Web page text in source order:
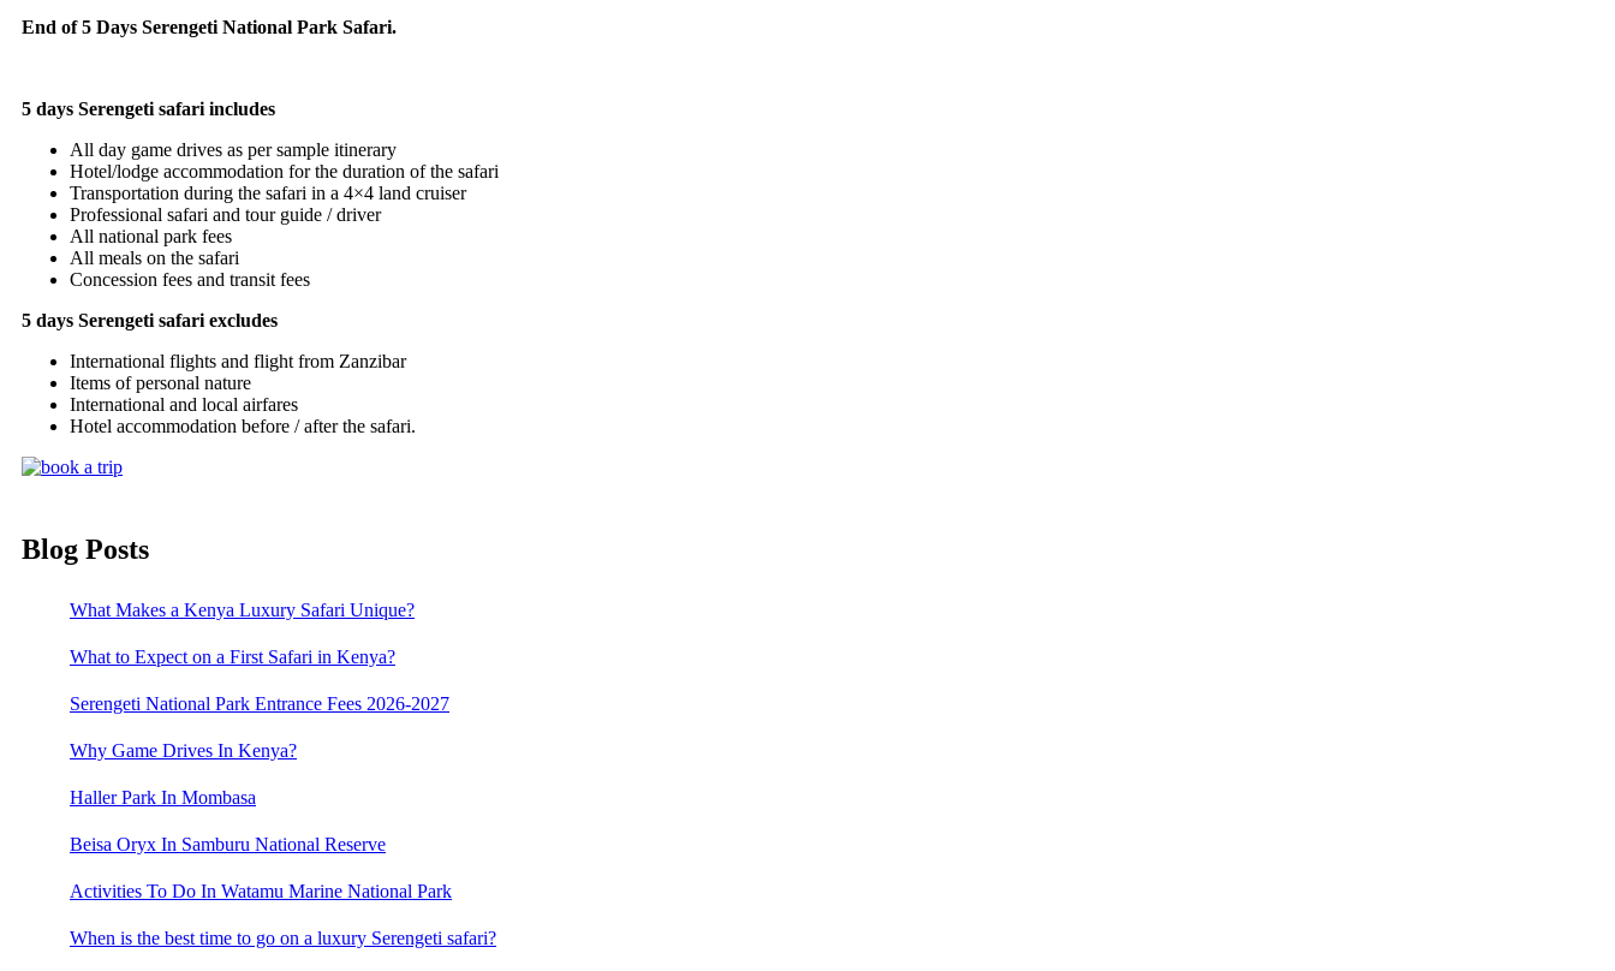
End of 5 Days Serengeti National Park Safari.
5 days Serengeti safari includes
All day game drives as per sample itinerary
Hotel/lodge accommodation for the duration of the safari
Transportation during the safari in a 4×4 land cruiser
Professional safari and tour guide / driver
All national park fees
All meals on the safari
Concession fees and transit fees
5 days Serengeti safari excludes
International flights and flight from Zanzibar
Items of personal nature
International and local airfares
Hotel accommodation before / after the safari.
Blog Posts
What Makes a Kenya Luxury Safari Unique?
What to Expect on a First Safari in Kenya?
Serengeti National Park Entrance Fees 2026-2027
Why Game Drives In Kenya?
Haller Park In Mombasa
Beisa Oryx In Samburu National Reserve
Activities To Do In Watamu Marine National Park
When is the best time to go on a luxury Serengeti safari?